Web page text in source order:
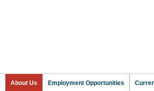
About Us Employment Opportunities